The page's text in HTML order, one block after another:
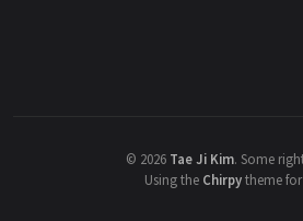
© 2026 Tae Ji Kim. Some
Using the Chirpytheme for